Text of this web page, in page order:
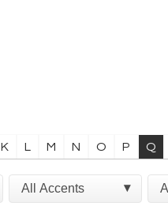
K L M N O P Q